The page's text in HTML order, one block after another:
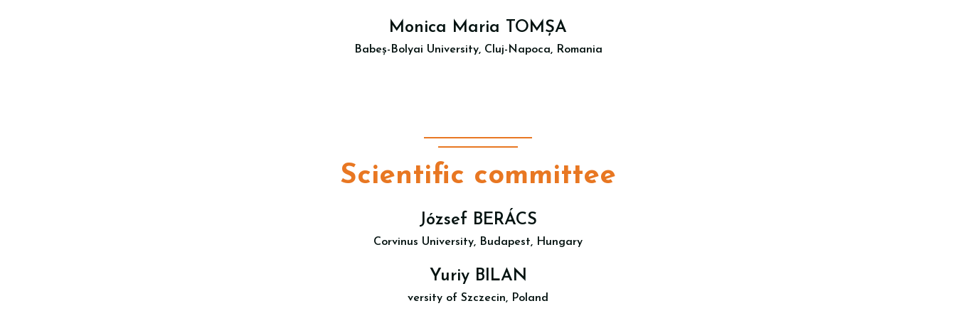
Monica Maria TOMȘA
Babeș-Bolyai University, Cluj-Napoca, Romania
Scientific committee
József BERÁCS
Corvinus University, Budapest, Hungary
Yuriy BILAN
versity of Szczecin, Poland